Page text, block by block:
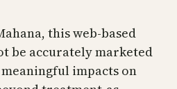
this web-based
be accurately marketed
impacts on